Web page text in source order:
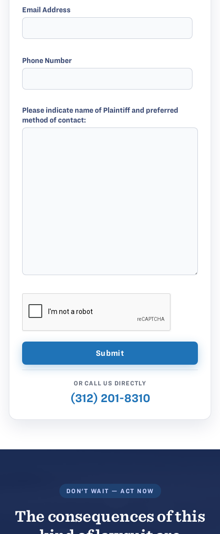
Email Address
Phone Number
Please indicate name of Plaintiff and preferred
method of contact:
OR CALL US DIRECTLY
(312) 201-8310
DON'T WAIT — ACT NOW
The consequences of this